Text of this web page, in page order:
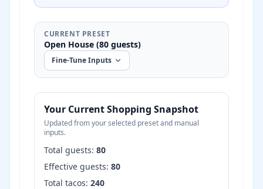
CURRENT PRESET
Open House (80 guests)
Fine-Tune Inputs
Your Current Shopping Snapshot
Updated from your selected preset and manual
inputs.
Total guests: 80
Effective guests: 80
Total tacos: 240